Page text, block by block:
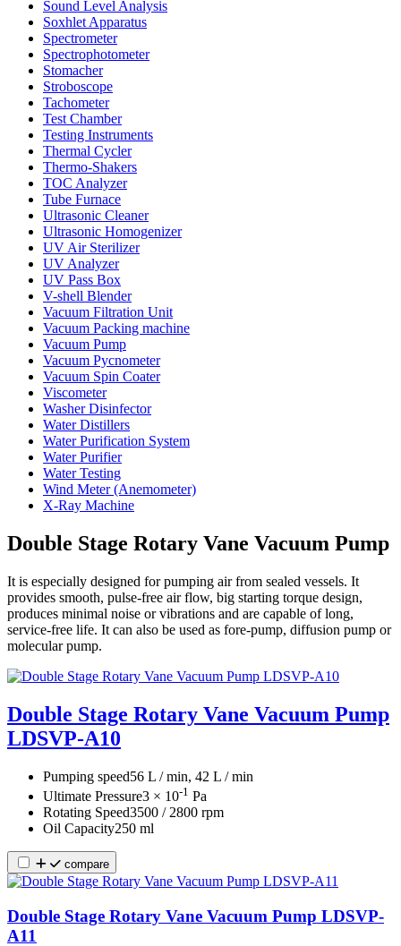
Sound Level Analysis
Soxhlet Apparatus
Spectrometer
Spectrophotometer
Stomacher
Stroboscope
Tachometer
Test Chamber
Testing Instruments
Thermal Cycler
Thermo-Shakers
TOC Analyzer
Tube Furnace
Ultrasonic Cleaner
Ultrasonic Homogenizer
UV Air Sterilizer
UV Analyzer
UV Pass Box
V-shell Blender
Vacuum Filtration Unit
Vacuum Packing machine
Vacuum Pump
Vacuum Pycnometer
Vacuum Spin Coater
Viscometer
Washer Disinfector
Water Distillers
Water Purification System
Water Purifier
Water Testing
Wind Meter (Anemometer)
X-Ray Machine
Double Stage Rotary Vane Vacuum Pump
It is especially designed for pumping air from sealed vessels. It
provides smooth, pulse-free air flow, big starting torque design,
produces minimal noise or vibrations and are capable of long,
service-free life. It can also be used as fore-pump, diffusion pump or
molecular pump.
Double Stage Rotary Vane Vacuum Pump
LDSVP-A10
Pumping speed56 L / min, 42 L / min
Ultimate Pressure3 × 10-1 Pa
Rotating Speed3500 / 2800 rpm
Oil Capacity250 ml
compare
Double Stage Rotary Vane Vacuum Pump LDSVP-
A11